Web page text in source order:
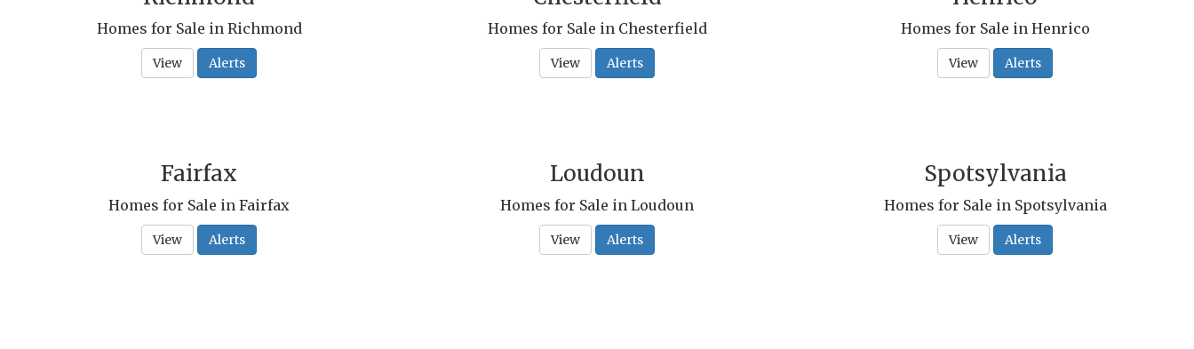
Homes for Sale in Richmond
View Alerts
Homes for Sale in Chesterfield
View Alerts
Homes for Sale in Henrico
View Alerts
Fairfax
Homes for Sale in Fairfax
View Alerts
Loudoun
Homes for Sale in Loudoun
View Alerts
Spotsylvania
Homes for Sale in Spotsylvania
View Alerts